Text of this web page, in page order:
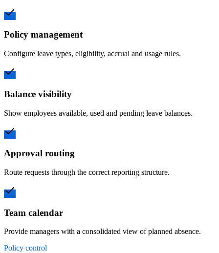
Policy management
Configure leave types, eligibility, accrual and usage rules.
Balance visibility
Show employees available, used and pending leave balances.
Approval routing
Route requests through the correct reporting structure.
Team calendar
Provide managers with a consolidated view of planned absence.
Policy control